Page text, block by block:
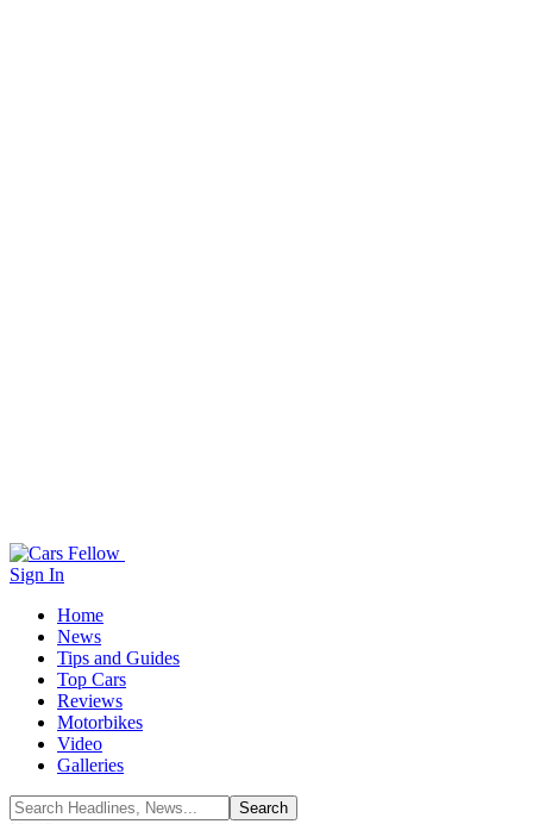
Sign In
Home
News
Tips and Guides
Top Cars
Reviews
Motorbikes
Video
Galleries